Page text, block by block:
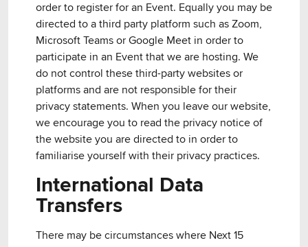
order to register for an Event. Equally you may be
directed to a third party platform such as Zoom,
Microsoft Teams or Google Meet in order to
participate in an Event that we are hosting. We
do not control these third-party websites or
platforms and are not responsible for their
privacy statements. When you leave our website,
we encourage you to read the privacy notice of
the website you are directed to in order to
familiarise yourself with their privacy practices.
International Data
Transfers
There may be circumstances where Next 15